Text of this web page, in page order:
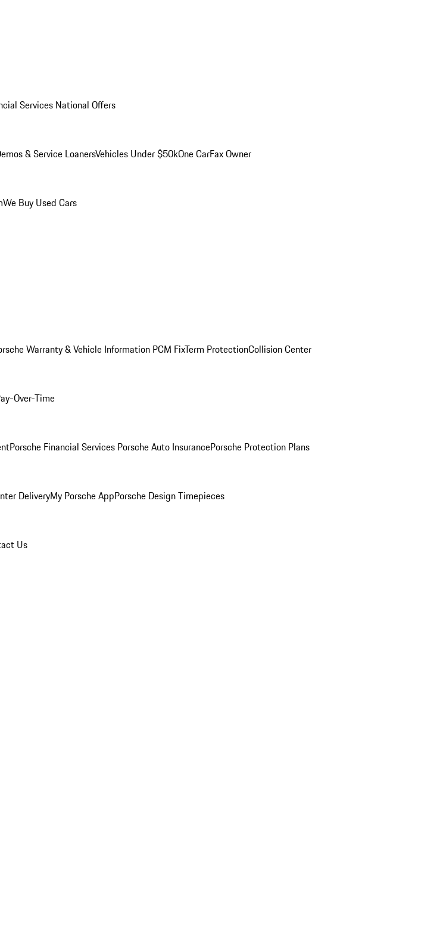
Services National Offers
& Service LoanersVehicles Under $50kOne CarFax Owner
We Buy Used Cars
Warranty & Vehicle Information PCM FixTerm ProtectionCollision Center
Over-Time
Porsche Financial Services Porsche Auto InsurancePorsche Protection Plans
DeliveryMy Porsche AppPorsche Design Timepieces
Us